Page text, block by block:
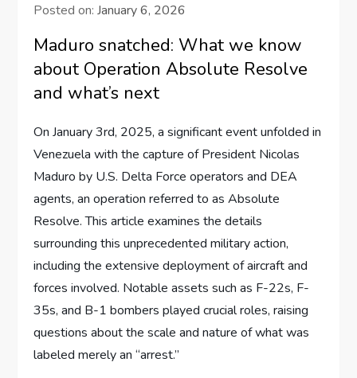
Posted on:January 6, 2026
Maduro snatched: What we know
about Operation Absolute Resolve
and what’s next
On January 3rd, 2025, a significant event unfolded in
Venezuela with the capture of President Nicolas
Maduro by U.S. Delta Force operators and DEA
agents, an operation referred to as Absolute
Resolve. This article examines the details
surrounding this unprecedented military action,
including the extensive deployment of aircraft and
forces involved. Notable assets such as F-22s, F-
35s, and B-1 bombers played crucial roles, raising
questions about the scale and nature of what was
labeled merely an “arrest.”